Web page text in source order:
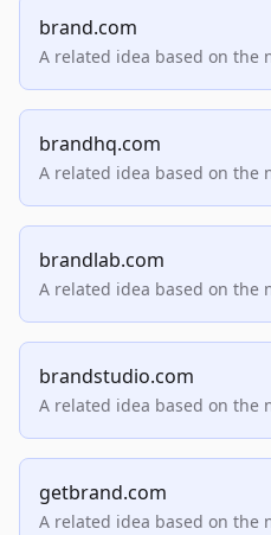
brand.com
A related idea based on the
brandhq.com
A related idea based on the
brandlab.com
A related idea based on the
brandstudio.com
A related idea based on the
getbrand.com
A related idea based on the